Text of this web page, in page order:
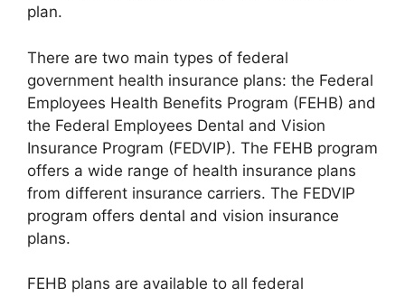
plan.
There are two main types of federal
government health insurance plans: the Federal
Employees Health Benefits Program (FEHB) and
the Federal Employees Dental and Vision
Insurance Program (FEDVIP). The FEHB program
offers a wide range of health insurance plans
from different insurance carriers. The FEDVIP
program offers dental and vision insurance
plans.
FEHB plans are available to all federal